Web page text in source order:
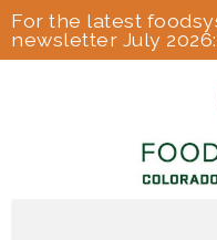
For the latest
newsletter July 2026: